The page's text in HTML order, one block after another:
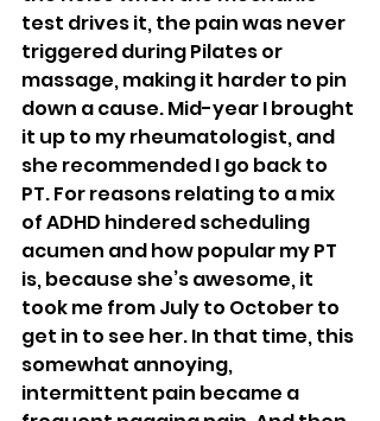
test drives it, the pain was never
triggered during Pilates or
massage, making it harder to pin
down a cause. Mid-year I brought
it up to my rheumatologist, and
she recommended I go back to
PT. For reasons relating to a mix
of ADHD hindered scheduling
acumen and how popular my PT
is, because she’s awesome, it
took me from July to October to
get in to see her. In that time, this
somewhat annoying,
intermittent pain became a